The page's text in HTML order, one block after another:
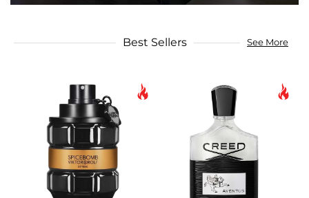
Best Sellers See More